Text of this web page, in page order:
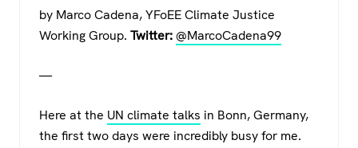
by Marco Cadena, YFoEE Climate Justice
Working Group. Twitter:@MarcoCadena99
—
Here at the UN climate talks in Bonn, Germany,
the first two days were incredibly busy for me.